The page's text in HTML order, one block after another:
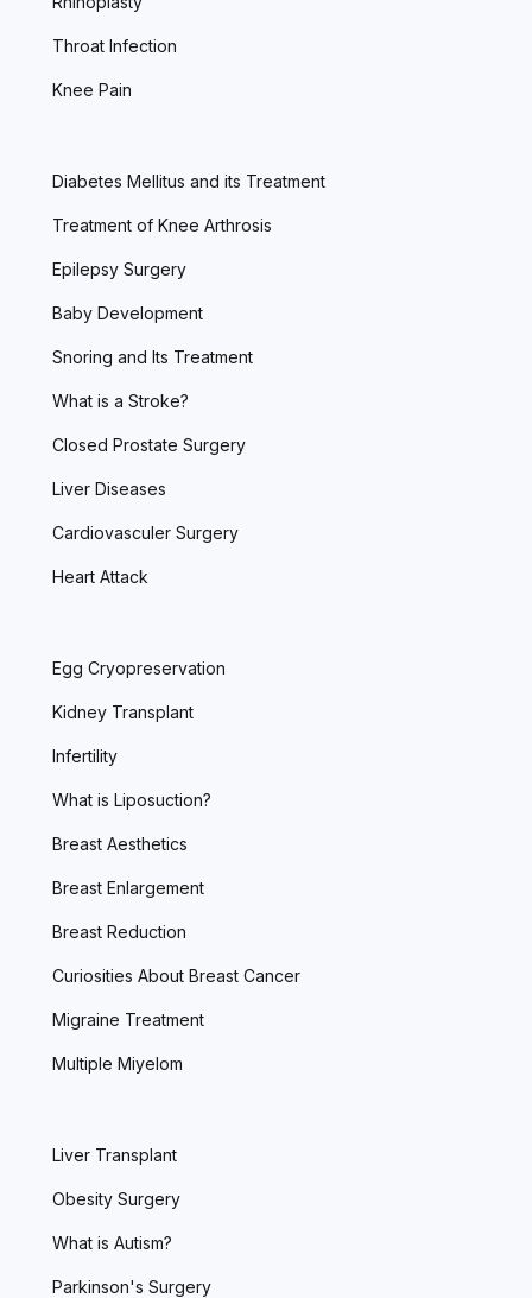
Throat Infection
Knee Pain
Diabetes Mellitus and its Treatment
Treatment of Knee Arthrosis
Epilepsy Surgery
Baby Development
Snoring and Its Treatment
What is a Stroke?
Closed Prostate Surgery
Liver Diseases
Cardiovasculer Surgery
Heart Attack
Egg Cryopreservation
Kidney Transplant
Infertility
What is Liposuction?
Breast Aesthetics
Breast Enlargement
Breast Reduction
Curiosities About Breast Cancer
Migraine Treatment
Multiple Miyelom
Liver Transplant
Obesity Surgery
What is Autism?
Parkinson's Surgery